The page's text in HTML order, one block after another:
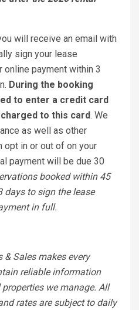
will receive an email with
sign your lease
online payment within 3
During the booking
to enter a credit card
to this card. We
as well as other
opt in or out of on your
payment will be due 30
booked within 45
days to sign the lease
in full.
& Sales makes every
reliable information
we manage. All
rates are subject to daily